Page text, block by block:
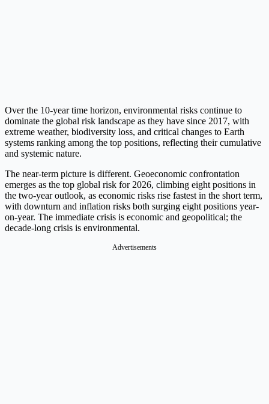
Over the 10-year time horizon, environmental risks continue to
dominate the global risk landscape as they have since 2017, with
extreme weather, biodiversity loss, and critical changes to Earth
systems ranking among the top positions, reflecting their cumulative
and systemic nature.
The near-term picture is different. Geoeconomic confrontation
emerges as the top global risk for 2026, climbing eight positions in
the two-year outlook, as economic risks rise fastest in the short term,
with downturn and inflation risks both surging eight positions year-
on-year. The immediate crisis is economic and geopolitical; the
decade-long crisis is environmental.
Advertisements